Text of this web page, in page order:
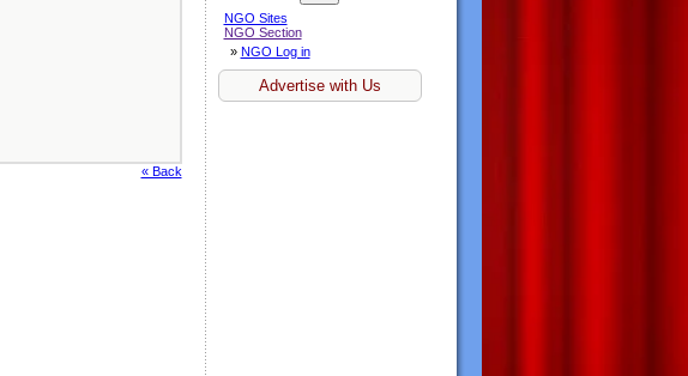
« Back
NGO Sites
NGO Section
» NGO Log in
Advertise with Us